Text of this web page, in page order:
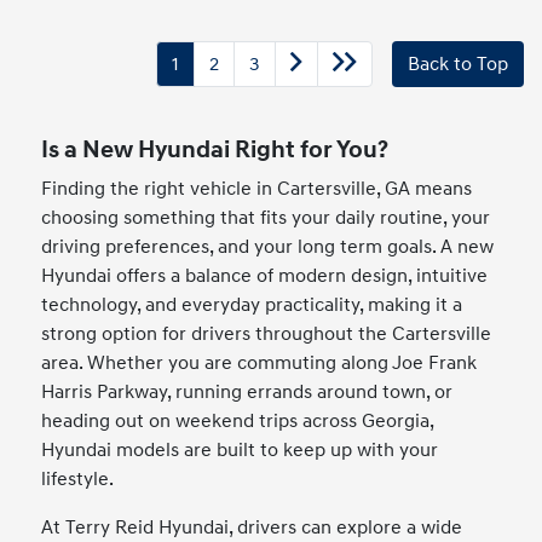
1 2 3 Back to Top
Is a New Hyundai Right for You?
Finding the right vehicle in Cartersville, GA means
choosing something that fits your daily routine, your
driving preferences, and your long term goals. A new
Hyundai offers a balance of modern design, intuitive
technology, and everyday practicality, making it a
strong option for drivers throughout the Cartersville
area. Whether you are commuting along Joe Frank
Harris Parkway, running errands around town, or
heading out on weekend trips across Georgia,
Hyundai models are built to keep up with your
lifestyle.
At Terry Reid Hyundai, drivers can explore a wide